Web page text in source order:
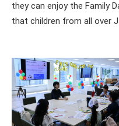
they can enjoy the Family
that children from all over